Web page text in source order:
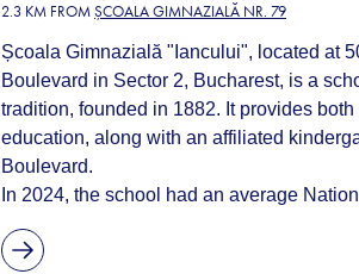
2.3 KM FROMȘCOALA GIMNAZIALĂ NR. 79
Școala Gimnazială "Iancului", located at
Boulevard in Sector 2, Bucharest, is a
tradition, founded in 1882. It provides
education, along with an affiliated
Boulevard.
In 2024, the school had an average